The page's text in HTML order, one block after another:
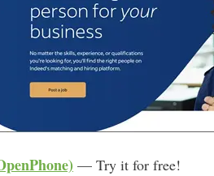
— Try it for free!